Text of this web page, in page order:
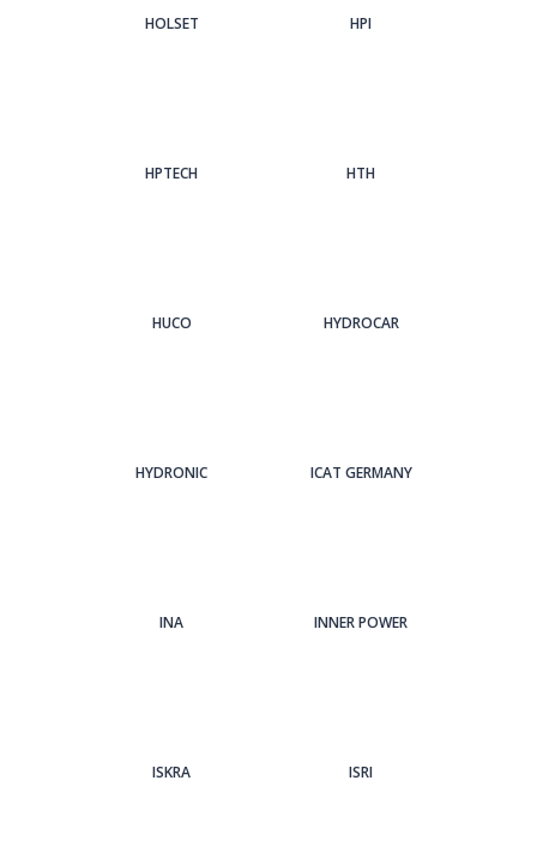
HOLSET HPI
HPTECH HTH
HUCO HYDROCAR
HYDRONIC ICAT GERMANY
INA INNER POWER
ISKRA ISRI